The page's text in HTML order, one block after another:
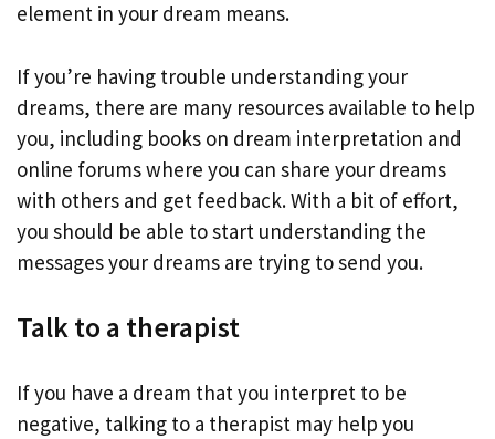
element in your dream means.
If you’re having trouble understanding your
dreams, there are many resources available to help
you, including books on dream interpretation and
online forums where you can share your dreams
with others and get feedback. With a bit of effort,
you should be able to start understanding the
messages your dreams are trying to send you.
Talk to a therapist
If you have a dream that you interpret to be
negative, talking to a therapist may help you